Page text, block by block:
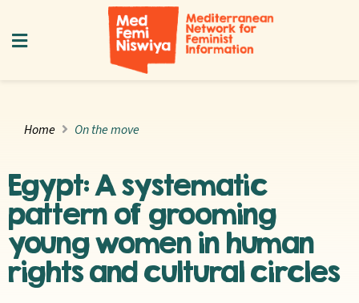
Home On the move
Egypt: A systematic
pattern of grooming
young women in human
rights and cultural circles